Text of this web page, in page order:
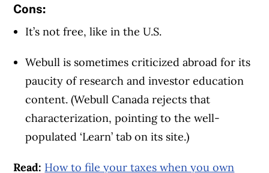
Cons:
It’s not free, like in the U.S.
Webull is sometimes criticized abroad for its
paucity of research and investor education
content. (Webull Canada rejects that
characterization, pointing to the well-
populated ‘Learn’ tab on its site.)
Read: How to file your taxes when you own